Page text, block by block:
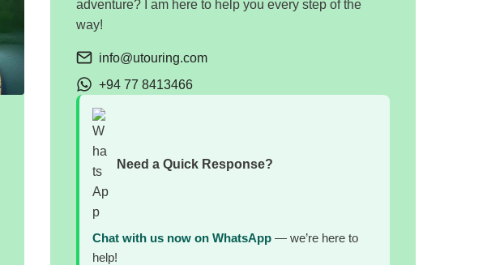
adventure? I am here to help you every step of the
way!
info@utouring.com
+94 77 8413466
Need a Quick Response?
Chat with us now on WhatsApp — we’re here to
help!